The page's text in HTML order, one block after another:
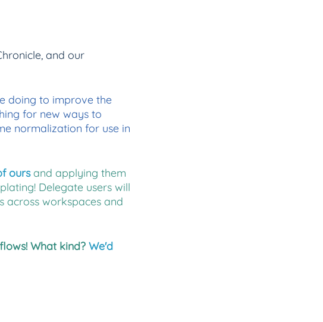
and our
doing to improve the
for new ways to
normalization for use in
ours and applying them
Delegate users will
across workspaces and
What kind? We'd